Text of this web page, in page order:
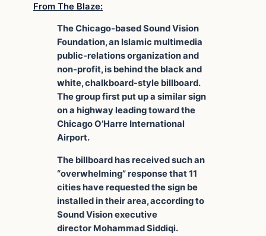
From The Blaze:
The Chicago-based Sound Vision
Foundation, an Islamic multimedia
public-relations organization and
non-profit, is behind the black and
white, chalkboard-style billboard.
The group first put up a similar sign
on a highway leading toward the
Chicago O’Harre International
Airport.
The billboard has received such an
“overwhelming” response that 11
cities have requested the sign be
installed in their area, according to
Sound Vision executive
director Mohammad Siddiqi.